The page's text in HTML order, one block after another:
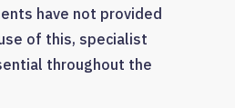
have not provided
of this, specialist
throughout the